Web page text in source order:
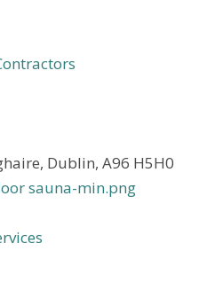
Dublin, A96 H5H0